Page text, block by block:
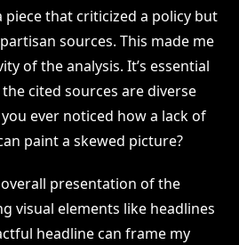
that criticized a policy but
sources. This made me
of the analysis. It’s essential
cited sources are diverse
ever noticed how a lack of
paint a skewed picture?
presentation of the
visual elements like headlines
headline can frame my